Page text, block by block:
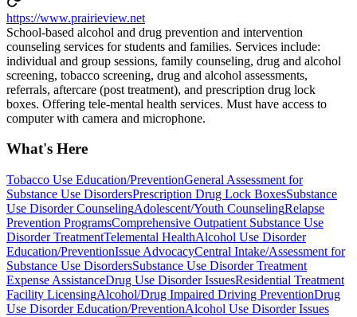
https://www.prairieview.net
School-based alcohol and drug prevention and intervention
counseling services for students and families. Services include:
individual and group sessions, family counseling, drug and alcohol
screening, tobacco screening, drug and alcohol assessments,
referrals, aftercare (post treatment), and prescription drug lock
boxes. Offering tele-mental health services. Must have access to
computer with camera and microphone.
What's Here
Tobacco Use Education/PreventionGeneral Assessment for
Substance Use DisordersPrescription Drug Lock BoxesSubstance
Use Disorder CounselingAdolescent/Youth CounselingRelapse
Prevention ProgramsComprehensive Outpatient Substance Use
Disorder TreatmentTelemental HealthAlcohol Use Disorder
Education/PreventionIssue AdvocacyCentral Intake/Assessment for
Substance Use DisordersSubstance Use Disorder Treatment
Expense AssistanceDrug Use Disorder IssuesResidential Treatment
Facility LicensingAlcohol/Drug Impaired Driving PreventionDrug
Use Disorder Education/PreventionAlcohol Use Disorder Issues